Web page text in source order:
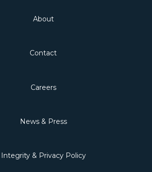
About
Contact
Careers
News & Press
Integrity & Privacy Policy